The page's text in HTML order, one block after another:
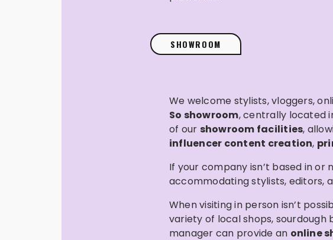
SHOWROOM
We welcome stylists, vloggers,
So showroom, centrally located
of our showroom facilities,
influencer content creation,
If your company isn’t based in
accommodating stylists, editors,
When visiting in person isn’t
variety of local shops,
manager can provide an online